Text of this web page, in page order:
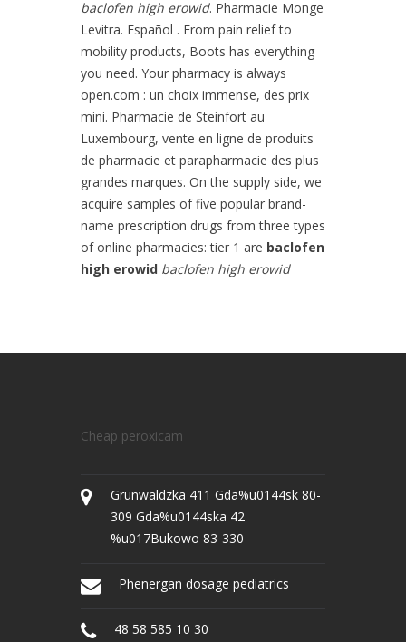
baclofen high erowid. Pharmacie Monge
Levitra. Español . From pain relief to
mobility products, Boots has everything
you need. Your pharmacy is always
open.com : un choix immense, des prix
mini. Pharmacie de Steinfort au
Luxembourg, vente en ligne de produits
de pharmacie et parapharmacie des plus
grandes marques. On the supply side, we
acquire samples of five popular brand-
name prescription drugs from three types
of online pharmacies: tier 1 are baclofen
high erowid baclofen high erowid
Cheap peroxicam
Grunwaldzka 411 Gda%u0144sk 80-
309 Gda%u0144ska 42
%u017Bukowo 83-330
Phenergan dosage pediatrics
48 58 585 10 30